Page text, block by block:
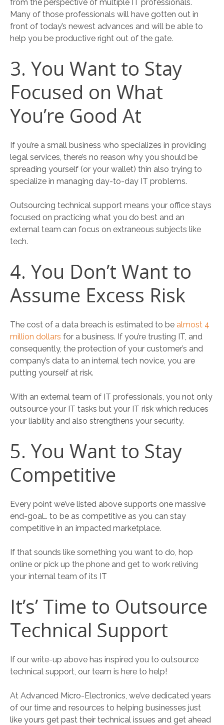
from the perspective of multiple IT professionals.
Many of those professionals will have gotten out in
front of today’s newest advances and will be able to
help you be productive right out of the gate.
3. You Want to Stay
Focused on What
You’re Good At
If you’re a small business who specializes in providing
legal services, there’s no reason why you should be
spreading yourself (or your wallet) thin also trying to
specialize in managing day-to-day IT problems.
Outsourcing technical support means your office stays
focused on practicing what you do best and an
external team can focus on extraneous subjects like
tech.
4. You Don’t Want to
Assume Excess Risk
The cost of a data breach is estimated to be almost 4
million dollars for a business. If you’re trusting IT, and
consequently, the protection of your customer’s and
company’s data to an internal tech novice, you are
putting yourself at risk.
With an external team of IT professionals, you not only
outsource your IT tasks but your IT risk which reduces
your liability and also strengthens your security.
5. You Want to Stay
Competitive
Every point we’ve listed above supports one massive
end-goal… to be as competitive as you can stay
competitive in an impacted marketplace.
If that sounds like something you want to do, hop
online or pick up the phone and get to work reliving
your internal team of its IT
It’s’ Time to Outsource
Technical Support
If our write-up above has inspired you to outsource
technical support, our team is here to help!
At Advanced Micro-Electronics, we’ve dedicated years
of our time and resources to helping businesses just
like yours get past their technical issues and get ahead